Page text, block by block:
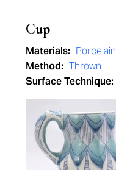
Cup
Materials: Porcelain
Method: Thrown
Surface Technique: